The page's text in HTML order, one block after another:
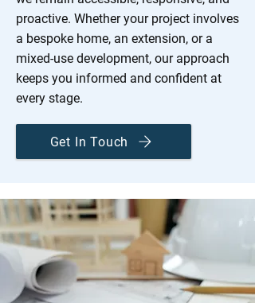
proactive. Whether your project involves
a bespoke home, an extension, or a
mixed-use development, our approach
keeps you informed and confident at
every stage.
Get In Touch